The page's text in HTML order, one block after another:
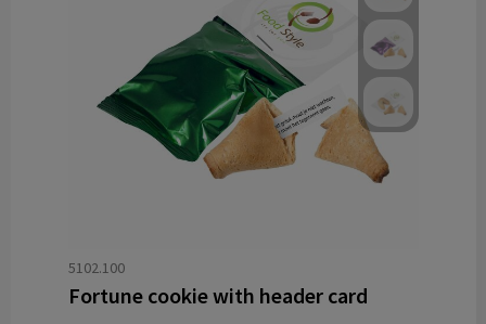
5102.100
Fortune cookie with header card